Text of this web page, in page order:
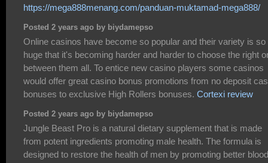
https://mega888menang.com/panduan-muktamad-mega888/
Posted 2 years ago by biydamepso
Online casinos have become so popular and their variety is so
huge that it's becoming harder and harder to choose the right
between them all. To entice new casino players some casinos
would offer great casino bonus promotions from no deposit
bonuses to exclusive High Rollers bonuses. Cortexi review
Posted 2 years ago by biydamepso
Jungle Beast Pro is a natural dietary supplement that is made
from potent ingredients promoting male health. The formula is
designed to restore the health of men by promoting better blood